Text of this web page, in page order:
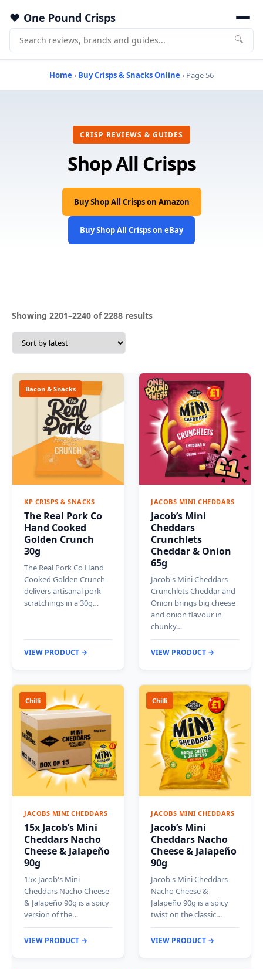
One Pound Crisps
🔍
Home › Buy Crisps & Snacks Online › Page 56
CRISP REVIEWS & GUIDES
Shop All Crisps
Buy Shop All Crisps on Amazon
Buy Shop All Crisps on eBay
Showing 2201–2240 of 2288 resultsSorted
Bacon & Snacks
KP CRISPS & SNACKS
The Real Pork Co
Hand Cooked
Golden Crunch
30g
The Real Pork Co Hand
Cooked Golden Crunch
delivers artisanal pork
scratchings in a 30g…
VIEW PRODUCT →
JACOBS MINI CHEDDARS
Jacob’s Mini
Cheddars
Crunchlets
Cheddar & Onion
65g
Jacob's Mini Cheddars
Crunchlets Cheddar and
Onion brings big cheese
and onion flavour in
chunky…
VIEW PRODUCT →
Chilli
JACOBS MINI CHEDDARS
15x Jacob’s Mini
Cheddars Nacho
Cheese & Jalapeño
90g
15x Jacob's Mini
Cheddars Nacho Cheese
& Jalapeño 90g is a spicy
version of the…
VIEW PRODUCT →
Chilli
JACOBS MINI CHEDDARS
Jacob’s Mini
Cheddars Nacho
Cheese & Jalapeño
90g
Jacob's Mini Cheddars
Nacho Cheese &
Jalapeño 90g is a spicy
twist on the classic…
VIEW PRODUCT →